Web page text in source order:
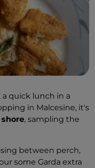
quick lunch in a
in Malcesine, it's
, sampling the
between perch,
some Garda extra